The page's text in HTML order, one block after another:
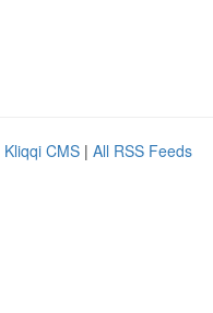
Kliqqi CMS | All RSS Feeds